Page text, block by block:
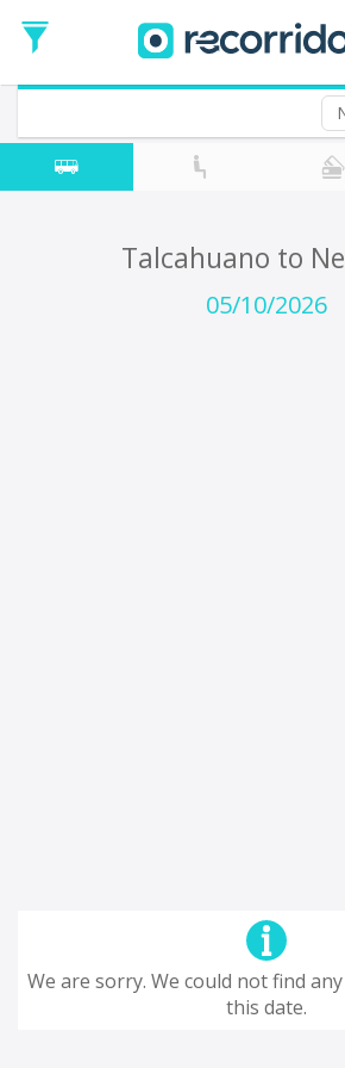
Date
Return trip (opt)
Return
Date
Talcahuano to
05/10/2026
We are sorry. We could not find
this date.